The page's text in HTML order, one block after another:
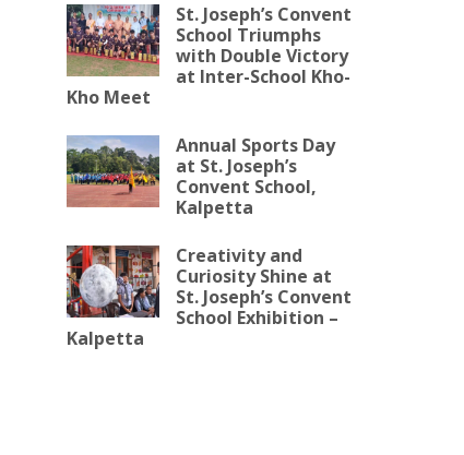
St. Joseph’s Convent
School Triumphs
with Double Victory
at Inter-School Kho-
Kho Meet
Annual Sports Day
at St. Joseph’s
Convent School,
Kalpetta
Creativity and
Curiosity Shine at
St. Joseph’s Convent
School Exhibition –
Kalpetta